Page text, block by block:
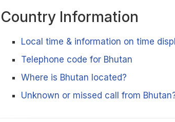
Country Information
Local time & information on time
Telephone code for Bhutan
Where is Bhutan located?
Unknown or missed call from